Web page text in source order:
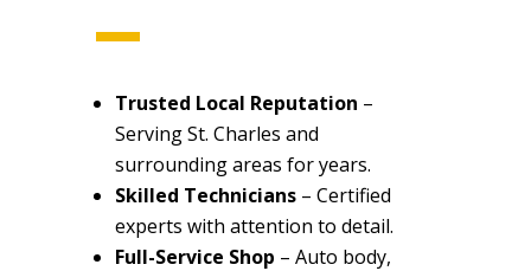
Trusted Local Reputation –
Serving St. Charles and
surrounding areas for years.
Skilled Technicians– Certified
experts with attention to detail.
Full-Service Shop – Auto body,